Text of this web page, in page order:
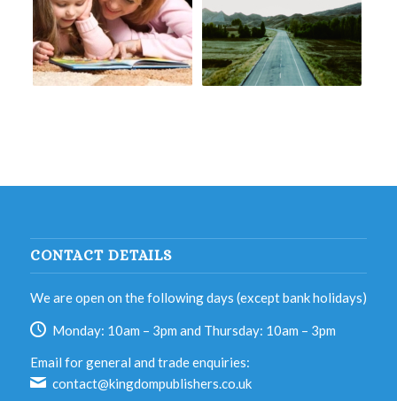
CONTACT DETAILS
We are open on the following days (except bank holidays)
Monday: 10am – 3pm and Thursday: 10am – 3pm
Email for general and trade enquiries:
contact@kingdompublishers.co.uk